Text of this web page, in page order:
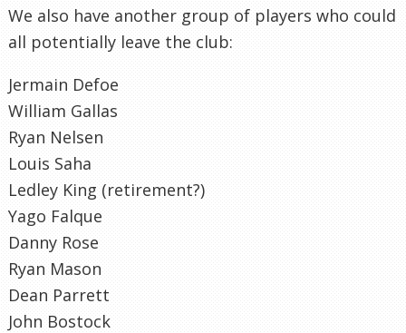
We also have another group of players who could
all potentially leave the club:
Jermain Defoe
William Gallas
Ryan Nelsen
Louis Saha
Ledley King (retirement?)
Yago Falque
Danny Rose
Ryan Mason
Dean Parrett
John Bostock